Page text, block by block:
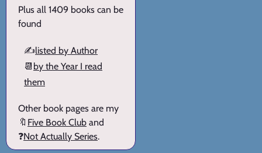
Plus all 1409 books can be
found
✍️listed by Author
📆 by the Year I read
them
Other book pages are my
🔖 Five Book Club and
❓Not Actually Series.